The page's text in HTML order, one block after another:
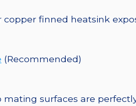
finned heatsink
(Recommended)
surfaces are